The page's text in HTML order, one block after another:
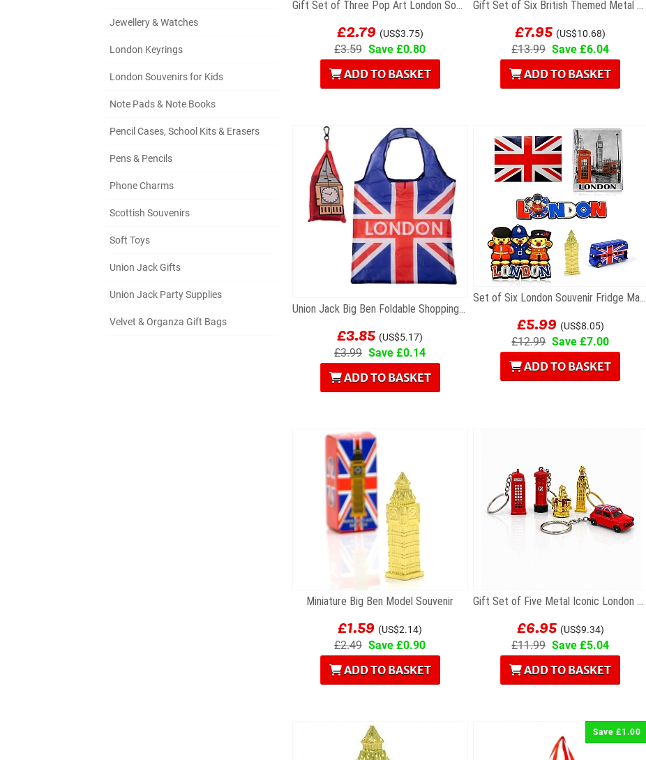
Jewellery & Watches
London Keyrings
London Souvenirs for Kids
Note Pads & Note Books
Pencil Cases, School Kits & Erasers
Pens & Pencils
Phone Charms
Scottish Souvenirs
Soft Toys
Union Jack Gifts
Union Jack Party Supplies
Velvet & Organza Gift Bags
Gift Set of Three Pop Art London Souvenir...
£2.79 (US$3.75)
£3.59 Save £0.80
ADD TO BASKET
Gift Set of Six British Themed Metal Keyrings
£7.95 (US$10.68)
£13.99 Save £6.04
ADD TO BASKET
Union Jack Big Ben Foldable Shopping Bag
£3.85 (US$5.17)
£3.99 Save £0.14
ADD TO BASKET
Set of Six London Souvenir Fridge Magnets
£5.99 (US$8.05)
£12.99 Save £7.00
ADD TO BASKET
Miniature Big Ben Model Souvenir
£1.59 (US$2.14)
£2.49 Save £0.90
ADD TO BASKET
Gift Set of Five Metal Iconic London Keyrings
£6.95 (US$9.34)
£11.99 Save £5.04
ADD TO BASKET
Save £1.00